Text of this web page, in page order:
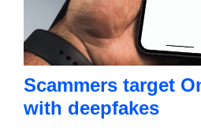
Scammers target
with deepfakes